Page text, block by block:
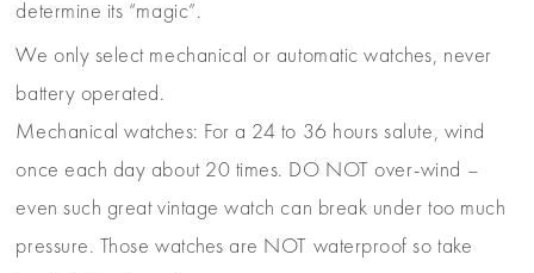
determine its “magic”.
We only select mechanical or automatic watches, never
battery operated.
Mechanical watches: For a 24 to 36 hours salute, wind
once each day about 20 times. DO NOT over-wind –
even such great vintage watch can break under too much
pressure. Those watches are NOT waterproof so take